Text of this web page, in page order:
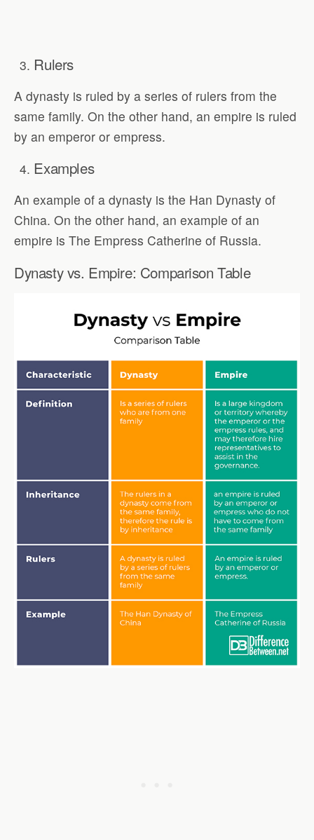
Rulers
A dynasty is ruled by a series of rulers from the
same family. On the other hand, an empire is ruled
by an emperor or empress.
Examples
An example of a dynasty is the Han Dynasty of
China. On the other hand, an example of an
empire is The Empress Catherine of Russia.
Dynasty vs. Empire: Comparison Table